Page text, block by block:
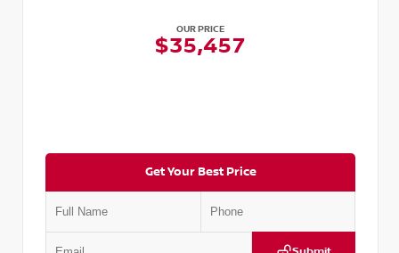
OUR PRICE
$35,457
Get Your Best Price